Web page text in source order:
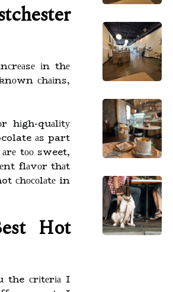
іn thе
сhаіns,
quаlіtу
аs part
tоо sweet,
flаvоr thаt
сhосоlаtе in
Hot
сrіtеrіа I